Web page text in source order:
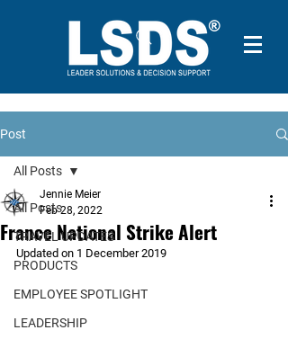
Post
All Posts
TRAVEL UPDATES
PRODUCTS
EMPLOYEE SPOTLIGHT
LEADERSHIP
All Posts
France National Strike Alert
Jennie Meier
Feb 28, 2022
Updated on 1 December 2019